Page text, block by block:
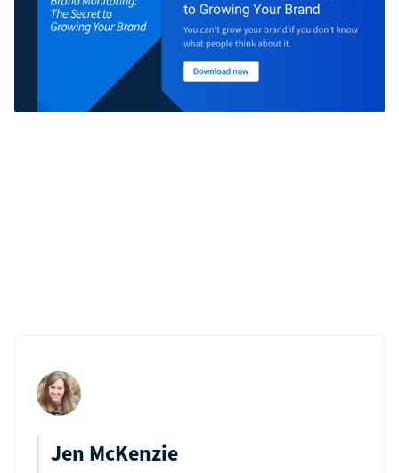
Jen McKenzie